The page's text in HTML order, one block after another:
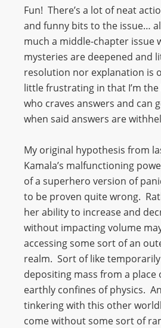
Fun! There’s a lot of neat
and funny bits to the issue…
much a middle-chapter issue
mysteries are deepened and
resolution nor explanation is
little frustrating in that I’m
who craves answers and can
when said answers are
My original hypothesis from
Kamala’s malfunctioning
of a superhero version of
to be proven quite wrong.
her ability to increase and
without impacting volume
accessing some sort of an
realm. Sort of like
depositing mass from a place
earthly confines of physics.
tinkering with this other
come without some sort of